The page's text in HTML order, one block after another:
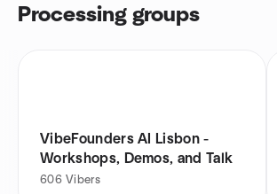
Processing groups
VibeFounders AI Lisbon -
Workshops, Demos, and Talk
606 Vibers